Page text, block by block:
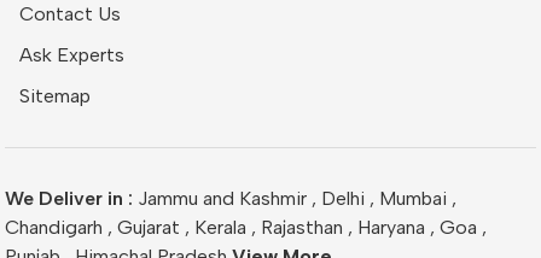
Contact Us
Ask Experts
Sitemap
We Deliver in : Jammu and Kashmir , Delhi , Mumbai ,
Chandigarh , Gujarat , Kerala , Rajasthan , Haryana , Goa ,